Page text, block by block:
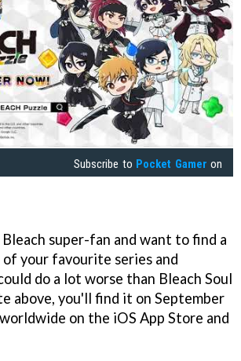
Subscribe to Pocket Gamer on
super-fan and want to find a
your favourite series and
do a lot worse than Bleach Soul
above, you'll find it on September
on the iOS App Store and